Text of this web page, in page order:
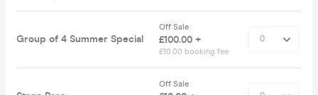
Group of 4 Summer Special
Off Sale
£100.00 +
£10.00 booking fee
Off Sale